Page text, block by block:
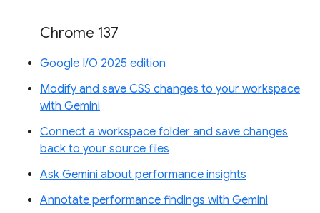
Chrome 137
Google I/O 2025 edition
Modify and save CSS changes to your workspace
with Gemini
Connect a workspace folder and save changes
back to your source files
Ask Gemini about performance insights
Annotate performance findings with Gemini